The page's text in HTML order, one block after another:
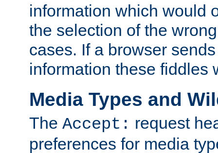
information which would
the selection of the
cases. If a browser
information these fiddles
Media Types and
The Accept: request
preferences for media